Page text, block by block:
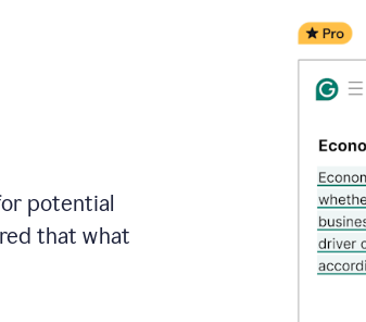
potential
that what